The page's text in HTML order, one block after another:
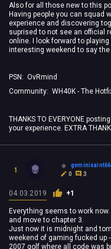
Also for all those new to this
Having people you can squad
experience and discovering
suprised to not see an official
online. I look forward to
interesting weekend to say the
PSN: OvRmind
Community: WH40K - The
THANKS TO EVERYONE
your experience. EXTRA
1
0
3
04.03.2019 +1
Everything seems to work
and move to chapter 3.
Just now it is midnight and
weekend of gaming fucked up
2007 golf where all code was